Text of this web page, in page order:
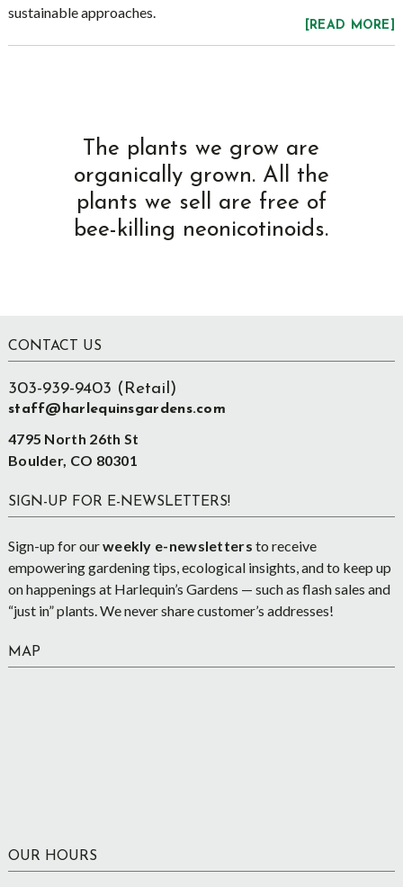
sustainable approaches.
[READ MORE]
The plants we grow are
organically grown. All the
plants we sell are free of
bee-killing neonicotinoids.
Footer
CONTACT US
303-939-9403 (Retail)
staff@harlequinsgardens.com
4795 North 26th St
Boulder, CO 80301
SIGN-UP FOR E-NEWSLETTERS!
Sign-up for ourweekly e-newsletters to receive
empowering gardening tips, ecological insights, and to keep up
on happenings at Harlequin’s Gardens — such as flash sales and
“just in” plants. We never share customer’s addresses!
MAP
OUR HOURS